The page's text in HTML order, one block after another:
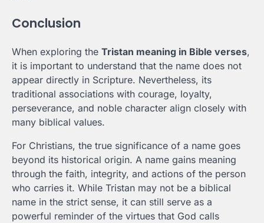
Conclusion
When exploring the Tristan meaning in Bible verses,
it is important to understand that the name does not
appear directly in Scripture. Nevertheless, its
traditional associations with courage, loyalty,
perseverance, and noble character align closely with
many biblical values.
For Christians, the true significance of a name goes
beyond its historical origin. A name gains meaning
through the faith, integrity, and actions of the person
who carries it. While Tristan may not be a biblical
name in the strict sense, it can still serve as a
powerful reminder of the virtues that God calls